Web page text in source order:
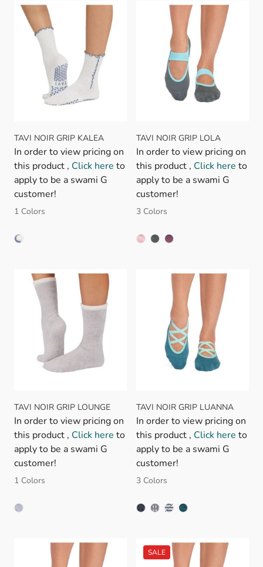
TAVI NOIR GRIP KALEA
In order to view pricing on
this product , Click here to
apply to be a swami G
customer!
1 Colors
TAVI NOIR GRIP LOLA
In order to view pricing on
this product , Click here to
apply to be a swami G
customer!
3 Colors
TAVI NOIR GRIP LOUNGE
In order to view pricing on
this product , Click here to
apply to be a swami G
customer!
1 Colors
TAVI NOIR GRIP LUANNA
In order to view pricing on
this product , Click here to
apply to be a swami G
customer!
3 Colors
PETAL MELANGE STRIPE